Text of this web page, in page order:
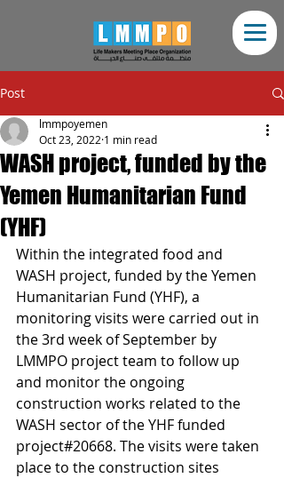
Post
WASH project, funded by the
Yemen Humanitarian Fund
(YHF)
lmmpoyemen
Oct 23, 2022 1 min read
Within the integrated food and
WASH project, funded by the Yemen
Humanitarian Fund (YHF), a
monitoring visits were carried out in
the 3rd week of September by
LMMPO project team to follow up
and monitor the ongoing
construction works related to the
WASH sector of the YHF funded
project#20668. The visits were taken
place to the construction sites